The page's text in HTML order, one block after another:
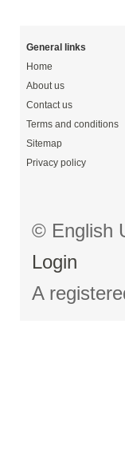
General links
Home
About us
Contact us
Terms and conditions
Sitemap
Privacy policy
© English
Login
A